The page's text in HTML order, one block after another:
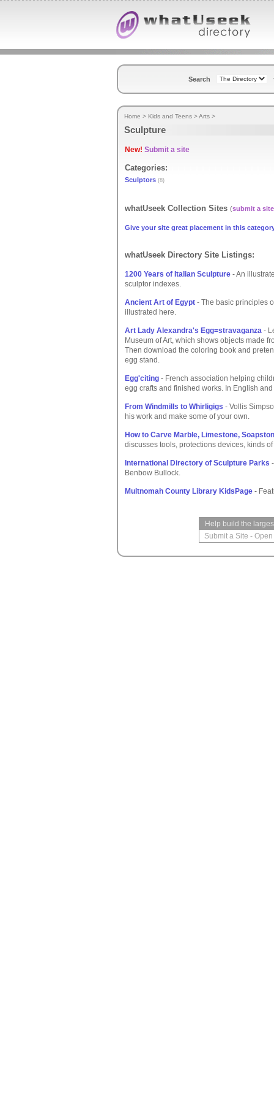
Search
Home > Kids and Teens >Arts >
Sculpture
New! Submit a site
Categories:
Sculptors (8)
whatUseek Collection Sites (submit a site
Give your site great placement in this
whatUseek Directory Site Listings:
1200 Years of Italian Sculpture - An
sculptor indexes.
Ancient Art of Egypt - The basic principles
illustrated here.
Art Lady Alexandra's Egg=stravaganza -
Museum of Art, which shows objects made
Then download the coloring book and
egg stand.
Egg'citing - French association helping
egg crafts and finished works. In English
From Windmills to Whirligigs - Vollis
his work and make some of your own.
How to Carve Marble, Limestone,
discusses tools, protections devices, kinds
International Directory of Sculpture Parks
Benbow Bullock.
Multnomah County Library KidsPage -
Help build the
Submit a Site -